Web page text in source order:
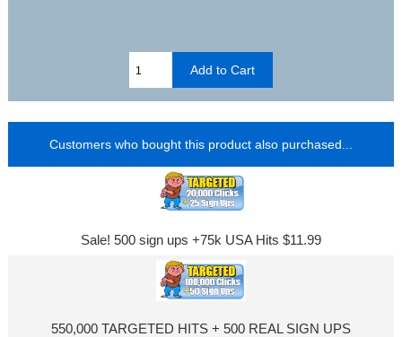
Customers who bought this product also purchased...
Sale! 500 sign ups +75k USA Hits $11.99
550,000 TARGETED HITS + 500 REAL SIGN UPS